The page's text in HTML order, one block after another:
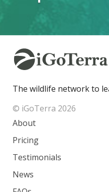
The wildlife network to
© iGoTerra 2026
About
Pricing
Testimonials
News